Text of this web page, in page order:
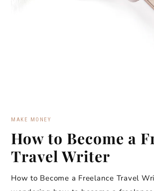
MAKE MONEY
How to Become a
Travel Writer
How to Become a Freelance Travel